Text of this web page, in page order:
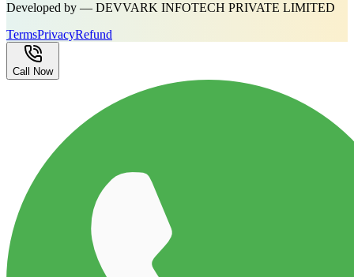
Developed by — DEVVARK INFOTECH PRIVATE LIMITED
TermsPrivacyRefund
Call Now